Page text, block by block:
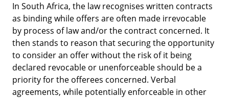
In South Africa, the law recognises written contracts
as binding while offers are often made irrevocable
by process of law and/or the contract concerned. It
then stands to reason that securing the opportunity
to consider an offer without the risk of it being
declared revocable or unenforceable should be a
priority for the offerees concerned. Verbal
agreements, while potentially enforceable in other